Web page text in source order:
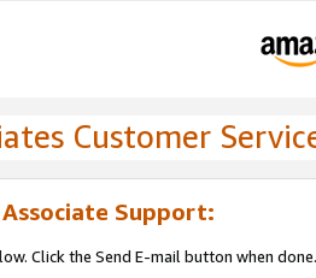
Customer
Support:
Click the Send E-mail button when done.